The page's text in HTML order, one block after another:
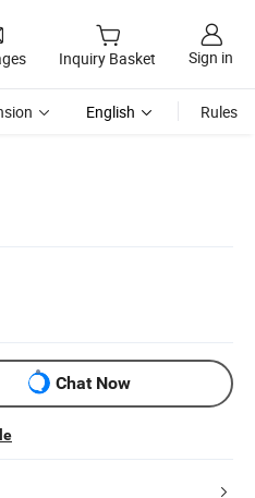
Inquiry Basket Sign in
English Rules
Chat Now